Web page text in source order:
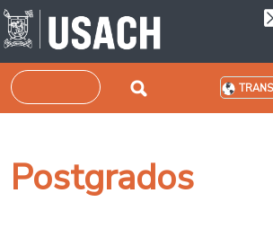
Skip to main content
Search
Postgrados